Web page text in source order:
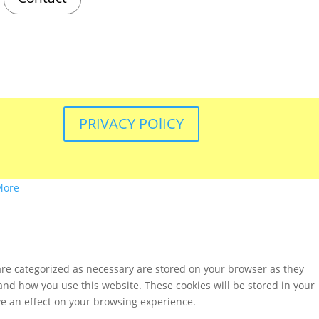
PRIVACY POlICY
categorized as necessary are stored on your browser as they
how you use this website. These cookies will be stored in your
an effect on your browsing experience.